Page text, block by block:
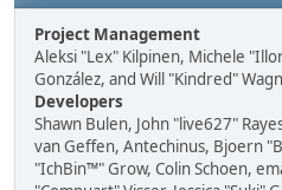
Project Management
Aleksi "Lex" Kilpinen, Michele
González, and Will "Kindred"
Developers
Shawn Bulen, John "live627"
van Geffen, Antechinus, Bjoern
"IchBin™" Grow, Colin Schoen,